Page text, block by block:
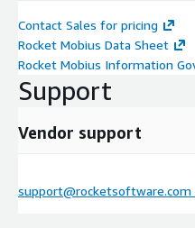
Contact Sales for pricing
Rocket Mobius Data Sheet
Rocket Mobius Information
Support
Vendor support
support@rocketsoftware.com